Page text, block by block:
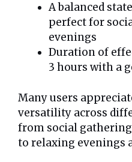
A balanced
perfect for
evenings
Duration of
3 hours with a
Many users
versatility across
from social
to relaxing evenings